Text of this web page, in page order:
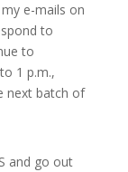
e-mails on
to
to
1 p.m.,
next batch of
and go out